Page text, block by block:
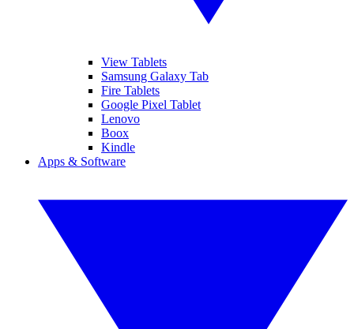
View Tablets
Samsung Galaxy Tab
Fire Tablets
Google Pixel Tablet
Lenovo
Boox
Kindle
Apps & Software